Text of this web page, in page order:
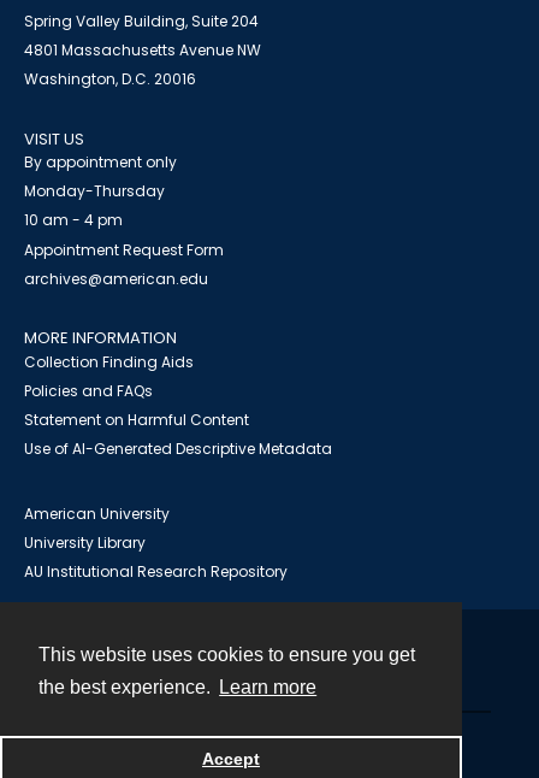
This website uses cookies to ensure you get
the best experience.
Learn more
Accept
Spring Valley Building, Suite 204
4801 Massachusetts Avenue NW
Washington, D.C. 20016
VISIT US
By appointment only
Monday-Thursday
10 am - 4 pm
Appointment Request Form
archives@american.edu
MORE INFORMATION
Collection Finding Aids
Policies and FAQs
Statement on Harmful Content
Use of AI-Generated Descriptive Metadata
American University
University Library
AU Institutional Research Repository
Powered by